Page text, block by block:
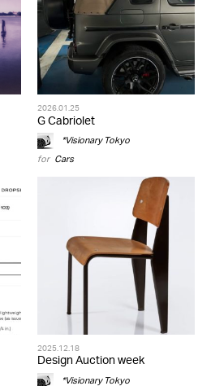
2026.01.25
G Cabriolet
*Visionary Tokyo
for Cars
2025.12.18
Design Auction week
*Visionary Tokyo